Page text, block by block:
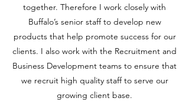
together. Therefore I work closely with
Buffalo’s senior staff to develop new
products that help promote success for our
clients. I also work with the Recruitment and
Business Development teams to ensure that
we recruit high quality staff to serve our
growing client base.